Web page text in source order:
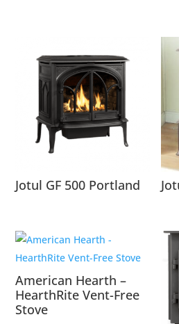
Jotul GF 500 Portland
American Hearth –
HearthRite Vent-Free
Stove